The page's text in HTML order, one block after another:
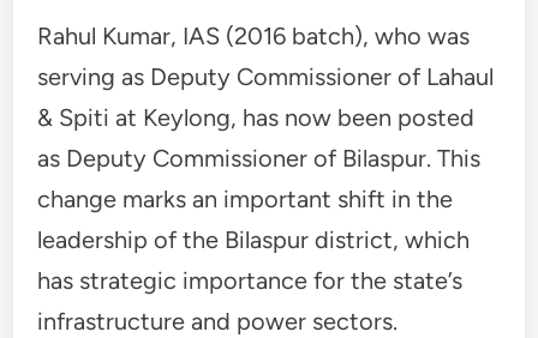
Rahul Kumar, IAS (2016 batch), who was
serving as Deputy Commissioner of Lahaul
& Spiti at Keylong, has now been posted
as Deputy Commissioner of Bilaspur. This
change marks an important shift in the
leadership of the Bilaspur district, which
has strategic importance for the state’s
infrastructure and power sectors.